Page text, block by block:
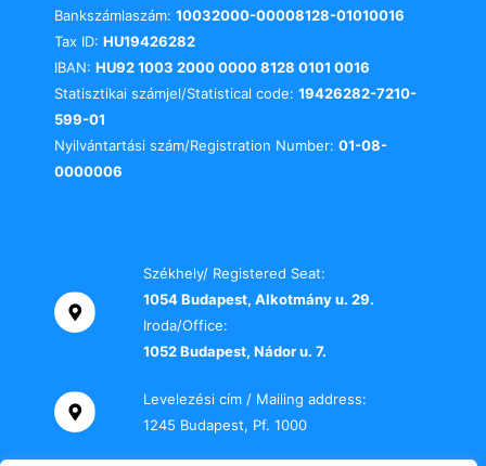
Bankszámlaszám: 10032000-00008128-01010016
Tax ID: HU19426282
IBAN: HU92 1003 2000 0000 8128 0101 0016
Statisztikai számjel/Statistical code: 19426282-7210-
599-01
Nyilvántartási szám/Registration Number: 01-08-
0000006
Székhely/ Registered Seat:
1054 Budapest, Alkotmány u. 29.
Iroda/Office:
1052 Budapest, Nádor u. 7.
Levelezési cím / Mailing address:
1245 Budapest, Pf. 1000